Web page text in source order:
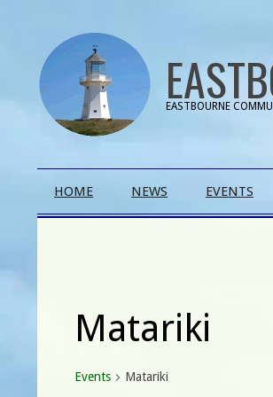
EASTBOURNE
Navigation
HOME NEWS EVENTS
Matariki
Events Matariki